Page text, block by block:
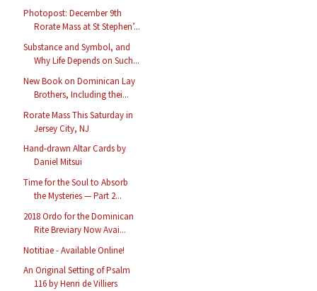
Photopost: December 9th
Rorate Mass at St Stephen’...
Substance and Symbol, and
Why Life Depends on Such...
New Book on Dominican Lay
Brothers, Including thei...
Rorate Mass This Saturday in
Jersey City, NJ
Hand-drawn Altar Cards by
Daniel Mitsui
Time for the Soul to Absorb
the Mysteries — Part 2...
2018 Ordo for the Dominican
Rite Breviary Now Avai...
Notitiae - Available Online!
An Original Setting of Psalm
116 by Henri de Villiers